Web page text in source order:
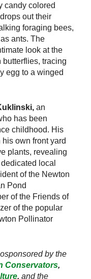
candy colored
out their
foraging bees,
ants. The
look at the
tracing
egg to a winged
an
has been
childhood. His
own front yard
plants, revealing
local
of the Newton
Pond
of the Friends of
of the popular
Pollinator
by the
Conservators,
, and the